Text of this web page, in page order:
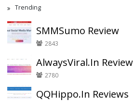
Trending
SMMSumo Review
2843
AlwaysViral.In Review
2780
QQHippo.In Reviews